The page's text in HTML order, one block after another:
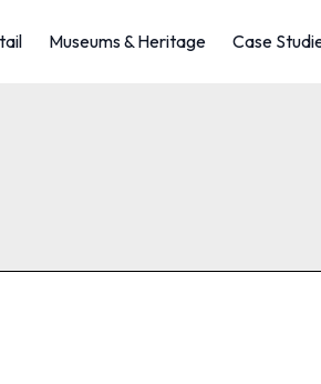
Museums & Heritage Case